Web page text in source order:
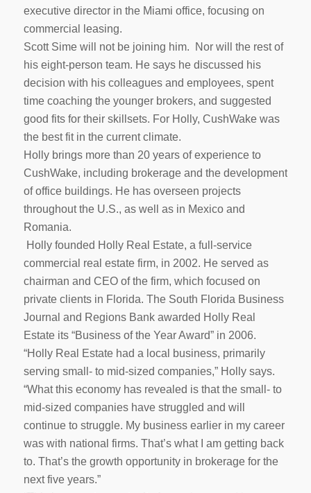
executive director in the Miami office, focusing on
commercial leasing.
Scott Sime will not be joining him. Nor will the rest of
his eight-person team. He says he discussed his
decision with his colleagues and employees, spent
time coaching the younger brokers, and suggested
good fits for their skillsets. For Holly, CushWake was
the best fit in the current climate.
Holly brings more than 20 years of experience to
CushWake, including brokerage and the development
of office buildings. He has overseen projects
throughout the U.S., as well as in Mexico and
Romania.
Holly founded Holly Real Estate, a full-service
commercial real estate firm, in 2002. He served as
chairman and CEO of the firm, which focused on
private clients in Florida. The South Florida Business
Journal and Regions Bank awarded Holly Real
Estate its “Business of the Year Award” in 2006.
“Holly Real Estate had a local business, primarily
serving small- to mid-sized companies,” Holly says.
“What this economy has revealed is that the small- to
mid-sized companies have struggled and will
continue to struggle. My business earlier in my career
was with national firms. That’s what I am getting back
to. That’s the growth opportunity in brokerage for the
next five years.”